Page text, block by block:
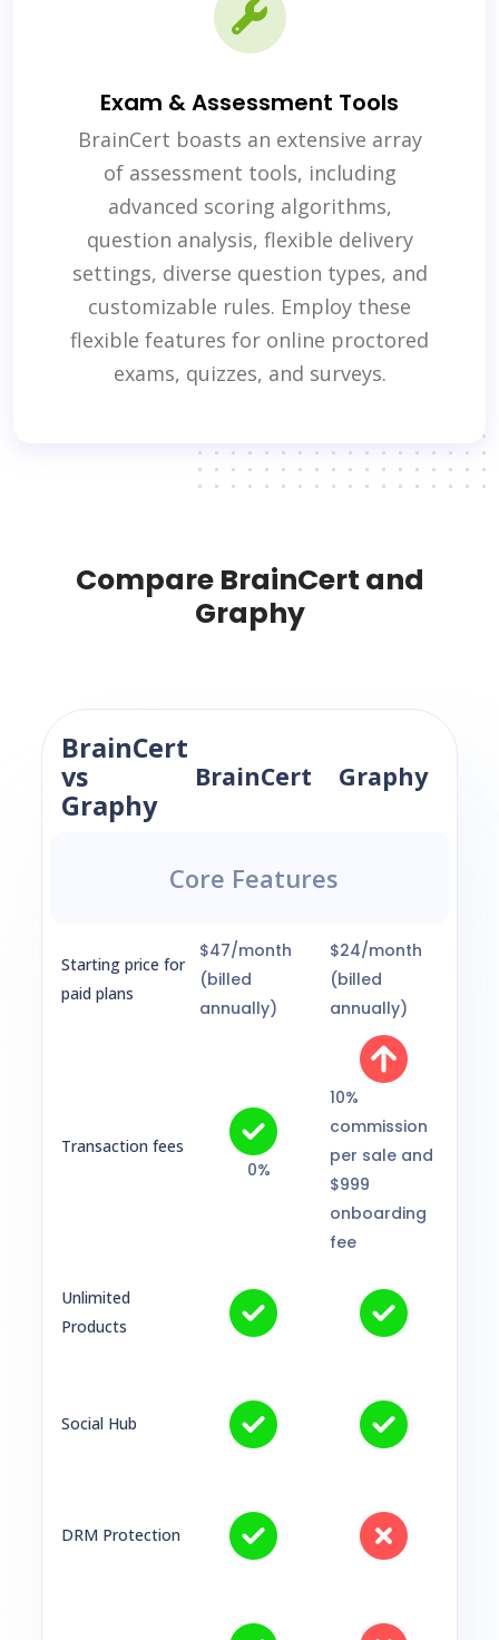
Exam & Assessment Tools
BrainCert boasts an extensive array
of assessment tools, including
advanced scoring algorithms,
question analysis, flexible delivery
settings, diverse question types, and
customizable rules. Employ these
flexible features for online proctored
exams, quizzes, and surveys.
Compare BrainCert and
Graphy
BrainCert
vs
Graphy
BrainCert Graphy
Core Features
Starting price for
paid plans
$47/month
(billed
annually)
$24/month
(billed
annually)
Transaction fees
0%
10%
commission
per sale and
$999
onboarding
fee
Unlimited
Products
Social Hub
DRM Protection